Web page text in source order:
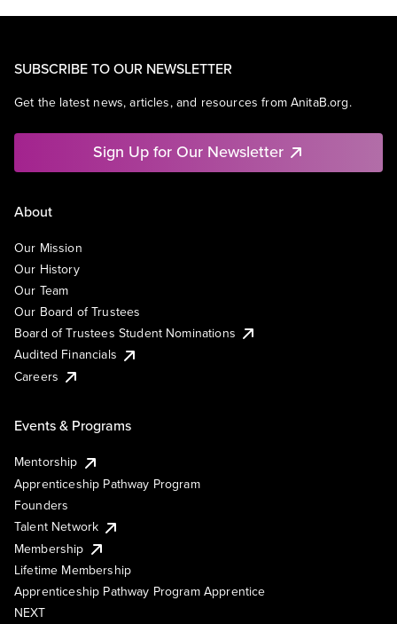
SUBSCRIBE TO OUR NEWSLETTER
Get the latest news, articles, and resources from AnitaB.org.
Sign Up for Our Newsletter
About
Our Mission
Our History
Our Team
Our Board of Trustees
Board of Trustees Student Nominations
Audited Financials
Careers
Events & Programs
Mentorship
Apprenticeship Pathway Program
Founders
Talent Network
Membership
Lifetime Membership
Apprenticeship Pathway Program Apprentice
NEXT